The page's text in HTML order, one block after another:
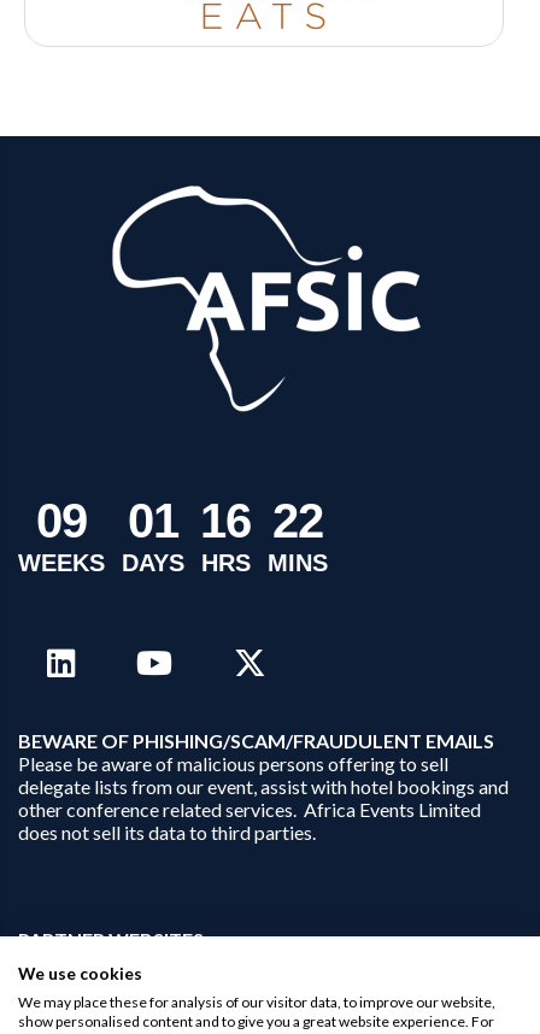
09
WEEKS
01
DAYS
16
HRS
22
MINS
BEWARE OF PHISHING/SCAM/FRAUDULENT EMAILS
Please be aware of malicious persons offering to sell
delegate lists from our event, assist with hotel bookings and
other conference related services. Africa Events Limited
does not sell its data to third parties.
PARTNER WEBSITES:
businessopportunities.ai
africaninvestments.co
africaninvestments.ai
We use cookies
We may place these for analysis of our visitor data, to improve our website,
show personalised content and to give you a great website experience. For